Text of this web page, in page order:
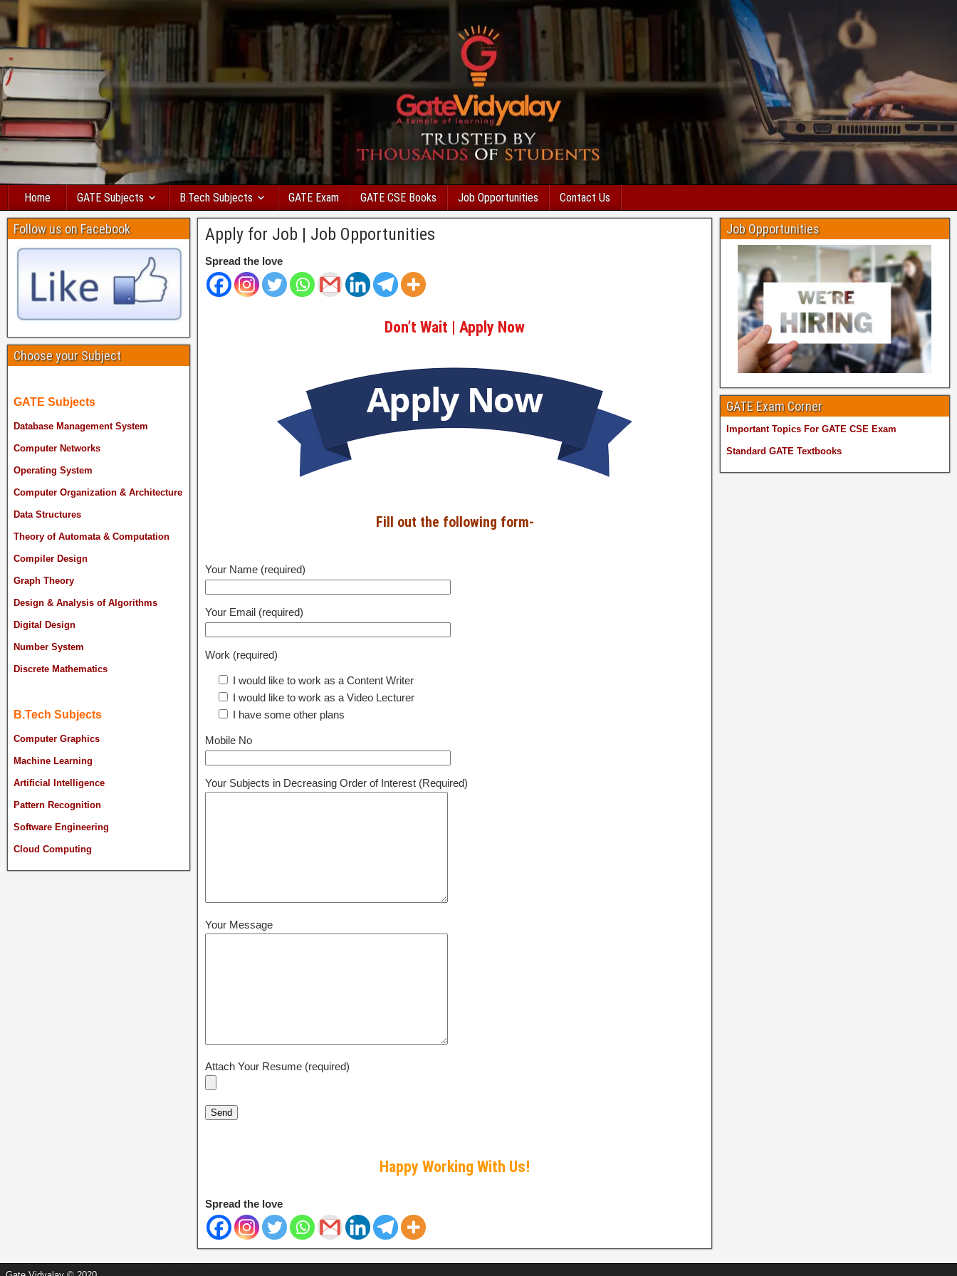
Home GATE Subjects B.Tech Subjects GATE Exam GATE CSE Books Job Opportunities Contact Us
Apply for Job | Job Opportunities
Spread the love
Don’t Wait | Apply Now
Fill out the following form-
Your Name (required)
Your Email (required)
Work (required)
I would like to work as a Content Writer
I would like to work as a Video Lecturer
I have some other plans
Mobile No
Your Subjects in Decreasing Order of Interest (Required)
Your Message
Attach Your Resume (required)
Happy Working With Us!
Spread the love
Follow us on Facebook
Choose your Subject
GATE Subjects
Database Management System
Computer Networks
Operating System
Computer Organization & Architecture
Data Structures
Theory of Automata & Computation
Compiler Design
Graph Theory
Design & Analysis of Algorithms
Digital Design
Number System
Discrete Mathematics
B.Tech Subjects
Computer Graphics
Machine Learning
Artificial Intelligence
Pattern Recognition
Software Engineering
Cloud Computing
Job Opportunities
GATE Exam Corner
Important Topics For GATE CSE Exam
Standard GATE Textbooks